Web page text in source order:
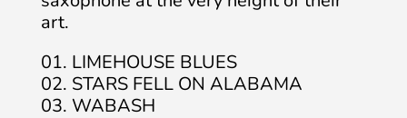
art.
01. LIMEHOUSE BLUES
02. STARS FELL ON ALABAMA
03. WABASH